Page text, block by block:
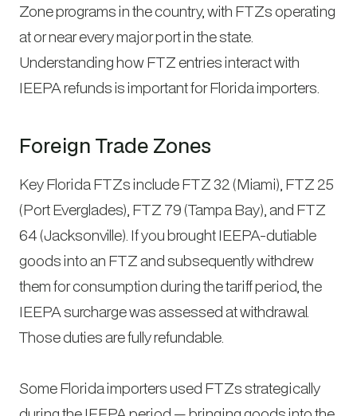
Zone programs in the country, with FTZs operating
at or near every major port in the state.
Understanding how FTZ entries interact with
IEEPA refunds is important for Florida importers.
Foreign Trade Zones
Key Florida FTZs include FTZ 32 (Miami), FTZ 25
(Port Everglades), FTZ 79 (Tampa Bay), and FTZ
64 (Jacksonville). If you brought IEEPA-dutiable
goods into an FTZ and subsequently withdrew
them for consumption during the tariff period, the
IEEPA surcharge was assessed at withdrawal.
Those duties are fully refundable.
Some Florida importers used FTZs strategically